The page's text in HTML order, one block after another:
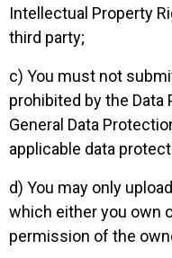
Intellectual Property
third party;
c) You must not
prohibited by the Data
General Data
applicable data
d) You may only
which either you own
permission of the